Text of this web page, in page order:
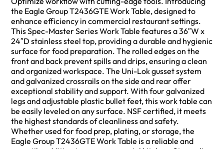
the Eagle Group T2436GTE Work Table, designed to
enhance efficiency in commercial restaurant settings.
This Spec-Master Series Work Table features a 36″W x
24″D stainless steel top, providing a durable and hygienic
surface for food preparation. The rolled edges on the
front and back prevent spills and drips, ensuring a clean
and organized workspace. The Uni-Lok gusset system
and galvanized crossrails on the side and rear offer
exceptional stability and support. With four galvanized
legs and adjustable plastic bullet feet, this work table can
be easily leveled on any surface. NSF certified, it meets
the highest standards of cleanliness and safety.
Whether used for food prep, plating, or storage, the
Eagle Group T2436GTE Work Table is a reliable and